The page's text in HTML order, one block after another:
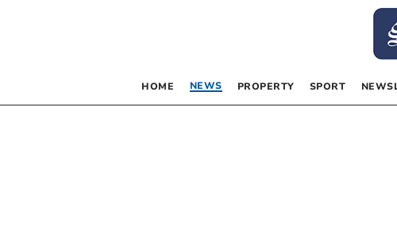
HOME NEWS PROPERTY SPORT